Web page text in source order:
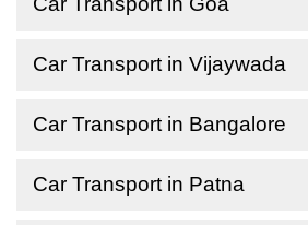
Car Transport in Vijaywada
Car Transport in Bangalore
Car Transport in Patna